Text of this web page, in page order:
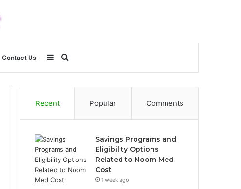
Contact Us Search
for
Sidebar
Recent Popular Comments
Savings Programs and
Eligibility Options
Related to Noom Med
Cost
1 week ago